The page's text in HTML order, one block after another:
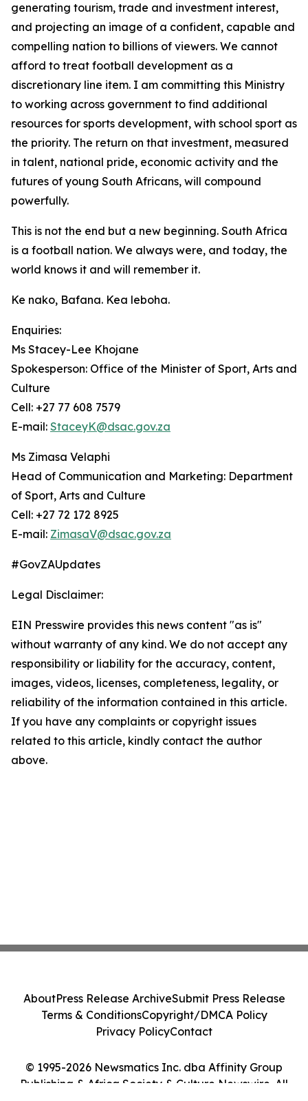
generating tourism, trade and investment interest,
and projecting an image of a confident, capable and
compelling nation to billions of viewers. We cannot
afford to treat football development as a
discretionary line item. I am committing this Ministry
to working across government to find additional
resources for sports development, with school sport as
the priority. The return on that investment, measured
in talent, national pride, economic activity and the
futures of young South Africans, will compound
powerfully.
This is not the end but a new beginning. South Africa
is a football nation. We always were, and today, the
world knows it and will remember it.
Ke nako, Bafana. Kea leboha.
Enquiries:
Ms Stacey-Lee Khojane
Spokesperson: Office of the Minister of Sport, Arts and
Culture
Cell: +27 77 608 7579
E-mail: StaceyK@dsac.gov.za
Ms Zimasa Velaphi
Head of Communication and Marketing: Department
of Sport, Arts and Culture
Cell: +27 72 172 8925
E-mail: ZimasaV@dsac.gov.za
#GovZAUpdates
Legal Disclaimer:
EIN Presswire provides this news content "as is"
without warranty of any kind. We do not accept any
responsibility or liability for the accuracy, content,
images, videos, licenses, completeness, legality, or
reliability of the information contained in this article.
If you have any complaints or copyright issues
related to this article, kindly contact the author
above.
© 1995-2026 Newsmatics Inc. dba Affinity Group
Publishing & Africa Society & Culture Newswire. All
AboutPress Release ArchiveSubmit Press Release
Terms & ConditionsCopyright/DMCA Policy
Privacy PolicyContact